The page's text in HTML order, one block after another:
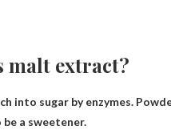
malt extract?
into sugar by enzymes.
a sweetener.